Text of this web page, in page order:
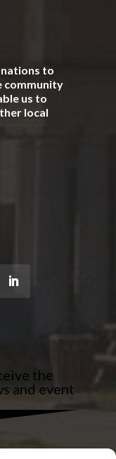
to
community
us to
local
LinkedIn
the
and event